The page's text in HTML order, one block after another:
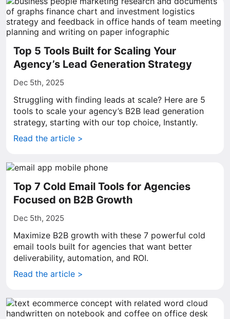
Top 5 Tools Built for Scaling Your
Agency’s Lead Generation Strategy
Dec 5th, 2025
Struggling with finding leads at scale? Here are 5
tools to scale your agency’s B2B lead generation
strategy, starting with our top choice, Instantly.
Read the article >
Top 7 Cold Email Tools for Agencies
Focused on B2B Growth
Dec 5th, 2025
Maximize B2B growth with these 7 powerful cold
email tools built for agencies that want better
deliverability, automation, and ROI.
Read the article >